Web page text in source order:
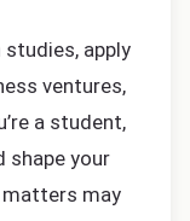
apply
ventures,
a student,
shape your
matters may